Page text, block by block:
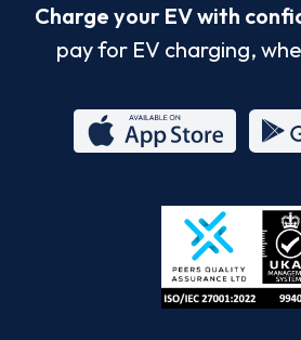
Charge your EV with
pay for EV charging,
Store